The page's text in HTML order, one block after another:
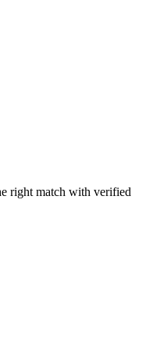
right match with verified